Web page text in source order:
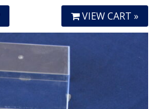
VIEW CART »